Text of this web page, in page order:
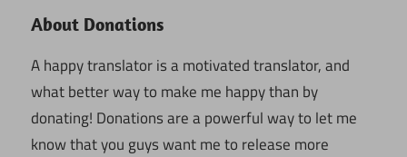
About Donations
A happy translator is a motivated translator, and
what better way to make me happy than by
donating! Donations are a powerful way to let me
know that you guys want me to release more